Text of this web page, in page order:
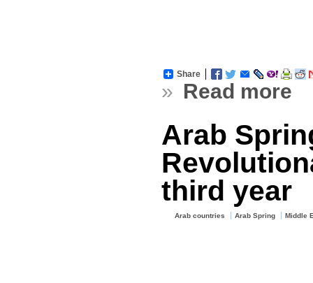
Share
» Read more
Arab
third year
Arab countries Arab Spring Middle